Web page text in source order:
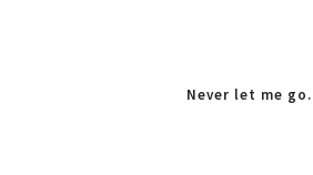
Never let me go.